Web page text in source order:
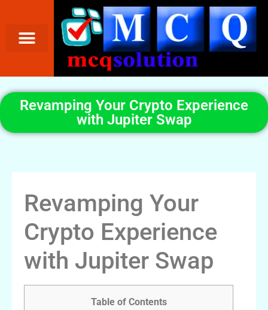
Revamping Your Crypto Experience
with Jupiter Swap
Revamping Your
Crypto Experience
with Jupiter Swap
Table of Contents